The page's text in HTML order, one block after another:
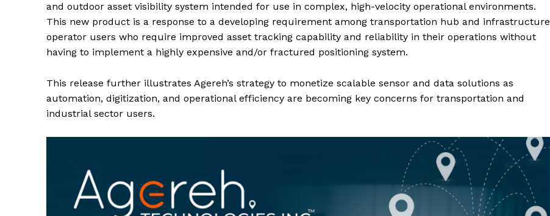
and outdoor asset visibility system intended for use in complex, high-velocity operational environments.
This new product is a response to a developing requirement among transportation hub and infrastructure
operator users who require improved asset tracking capability and reliability in their operations without
having to implement a highly expensive and/or fractured positioning system.
This release further illustrates Agereh’s strategy to monetize scalable sensor and data solutions as
automation, digitization, and operational efficiency are becoming key concerns for transportation and
industrial sector users.